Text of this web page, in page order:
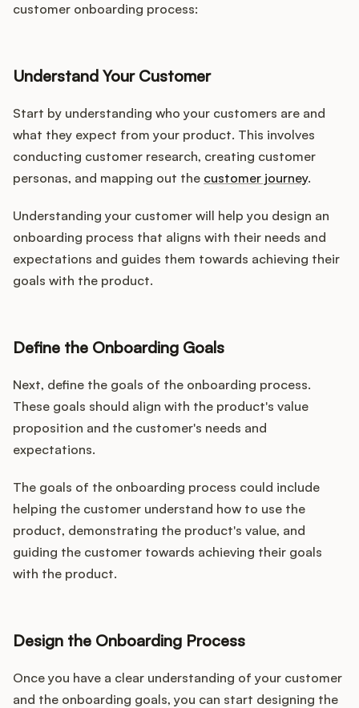
customer onboarding process:
Understand Your Customer
Start by understanding who your customers are and
what they expect from your product. This involves
conducting customer research, creating customer
personas, and mapping out the customer journey.
Understanding your customer will help you design an
onboarding process that aligns with their needs and
expectations and guides them towards achieving their
goals with the product.
Define the Onboarding Goals
Next, define the goals of the onboarding process.
These goals should align with the product's value
proposition and the customer's needs and
expectations.
The goals of the onboarding process could include
helping the customer understand how to use the
product, demonstrating the product's value, and
guiding the customer towards achieving their goals
with the product.
Design the Onboarding Process
Once you have a clear understanding of your customer
and the onboarding goals, you can start designing the